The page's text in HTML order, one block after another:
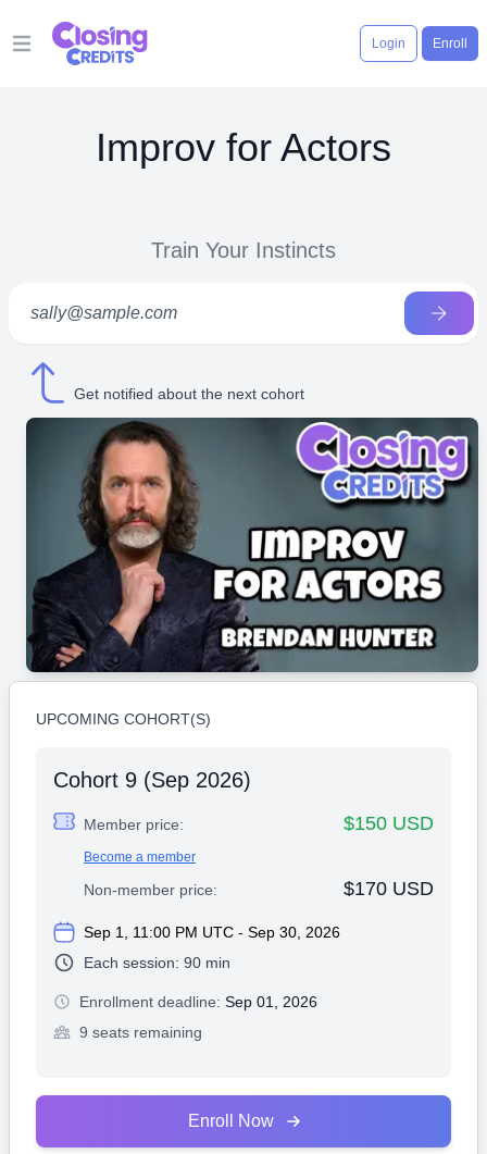
Open main menu
Login Enroll
Improv for Actors
Train Your Instincts
Get notified about the next cohort
UPCOMING COHORT(S)
Cohort 9 (Sep 2026)
Member price: $150 USD
Become a member
Non-member price: $170 USD
Sep 1, 11:00 PM UTC - Sep 30, 2026
Each session: 90 min
Enrollment deadline: Sep 01, 2026
9 seats remaining
Enroll Now